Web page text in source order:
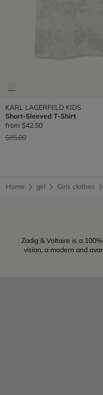
KARL LAGERFELD KIDS
Short-Sleeved T-Shirt
from $42.50
Price reduced from
$85.00to
Home girl Girls clothes
Zadig & Voltaire is a
vision, a modern and